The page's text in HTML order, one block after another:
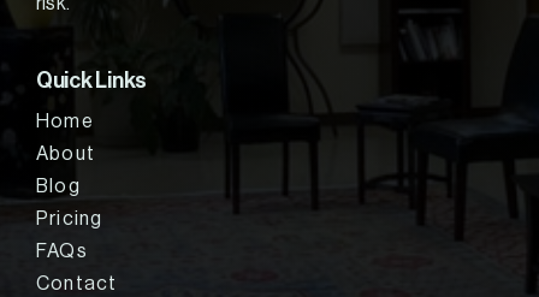
risk.
Quick Links
Home
About
Blog
Pricing
FAQs
Contact